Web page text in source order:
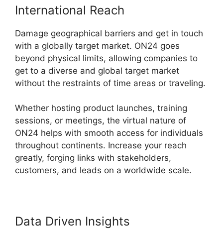
International Reach
Damage geographical barriers and get in touch
with a globally target market. ON24 goes
beyond physical limits, allowing companies to
get to a diverse and global target market
without the restraints of time areas or traveling.
Whether hosting product launches, training
sessions, or meetings, the virtual nature of
ON24 helps with smooth access for individuals
throughout continents. Increase your reach
greatly, forging links with stakeholders,
customers, and leads on a worldwide scale.
Data Driven Insights